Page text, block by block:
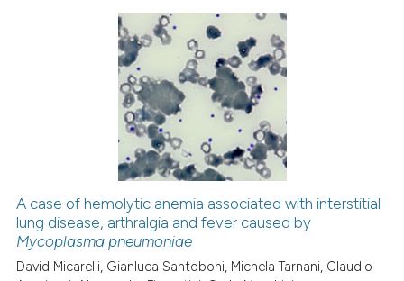
how this article has been
at scite.ai
shows how a scientific paper
been cited by providing the
A case of hemolytic anemia associated with interstitial
lung disease, arthralgia and fever caused by
Mycoplasma pneumoniae
David Micarelli, Gianluca Santoboni, Michela Tarnani, Claudio